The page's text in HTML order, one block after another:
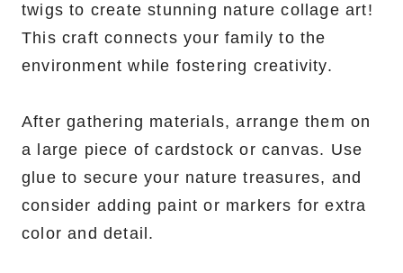
twigs to create stunning nature collage art!
This craft connects your family to the
environment while fostering creativity.
After gathering materials, arrange them on
a large piece of cardstock or canvas. Use
glue to secure your nature treasures, and
consider adding paint or markers for extra
color and detail.